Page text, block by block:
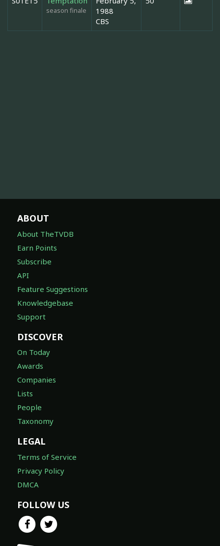
season finale
1988
CBS
ABOUT
About TheTVDB
Earn Points
Subscribe
API
Feature Suggestions
Knowledgebase
Support
DISCOVER
On Today
Awards
Companies
Lists
People
Taxonomy
LEGAL
Terms of Service
Privacy Policy
DMCA
FOLLOW US